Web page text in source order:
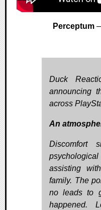
Perceptum
Duck
announcing
across
An
assisting
family. The
no leads to
happened.